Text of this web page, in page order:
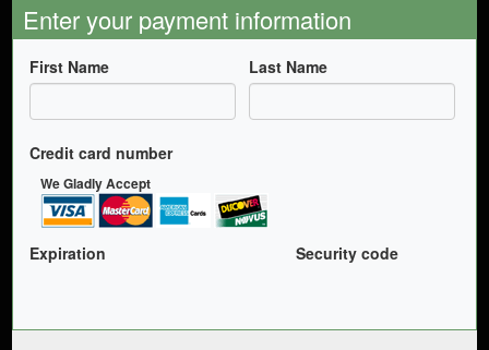
Enter your payment information
First Name Last Name
Credit card number
We Gladly Accept
Expiration Security code